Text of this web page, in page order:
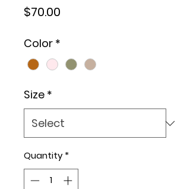
$70.00
Color *
Size *
Quantity *